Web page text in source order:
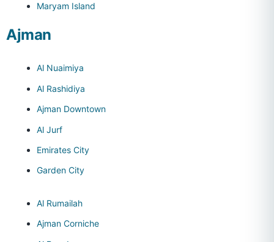
Maryam Island
Ajman
Al Nuaimiya
Al Rashidiya
Ajman Downtown
Al Jurf
Emirates City
Garden City
Al Rumailah
Ajman Corniche